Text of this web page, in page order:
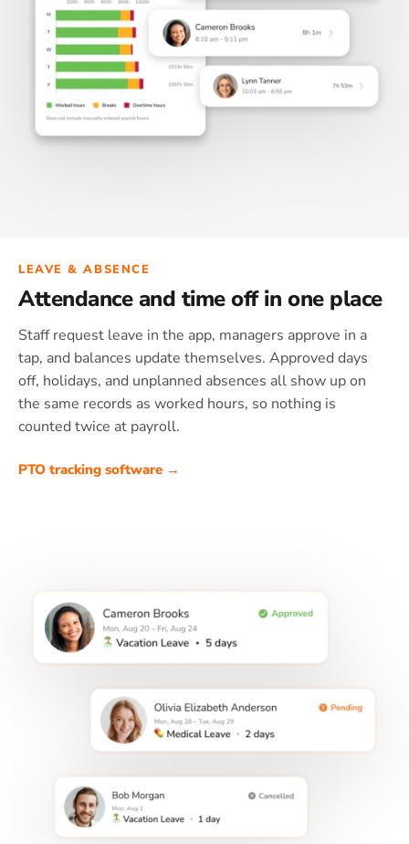
LEAVE & ABSENCE
Attendance and time off in one place
Staff request leave in the app, managers approve in a
tap, and balances update themselves. Approved days
off, holidays, and unplanned absences all show up on
the same records as worked hours, so nothing is
counted twice at payroll.
PTO tracking software →